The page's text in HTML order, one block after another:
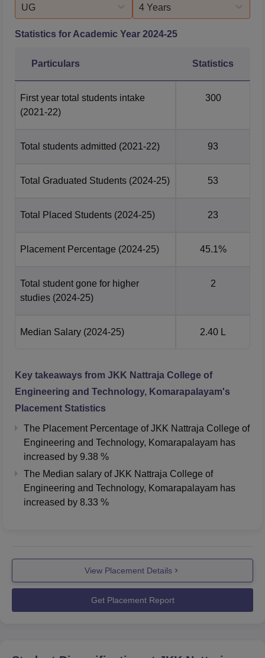
UG 4 Years
Statistics for Academic Year 2024-25
Particulars Statistics
First year total students intake
(2021-22)
300
Total students admitted (2021-22) 93
Total Graduated Students (2024-25) 53
Total Placed Students (2024-25) 23
Placement Percentage (2024-25) 45.1%
Total student gone for higher
studies (2024-25)
2
Median Salary (2024-25) 2.40 L
Key takeaways from JKK Nattraja College of
Engineering and Technology, Komarapalayam's
Placement Statistics
The Placement Percentage ofJKK Nattraja College of
Engineering and Technology, Komarapalayam has
increased by 9.38 %
The Median salary ofJKK Nattraja College of
Engineering and Technology, Komarapalayam has
increased by 8.33 %
View Placement Details
Get Placement Report